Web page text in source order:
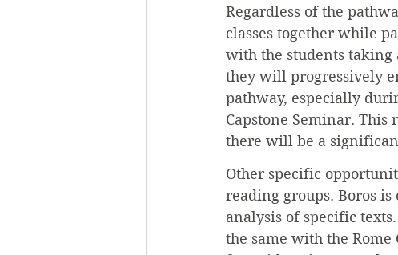
Regardless of the
classes together while
with the students taking
they will progressively
pathway, especially
Capstone Seminar.
there will be a
Other specific
reading groups. Boros
analysis of specific
the same with the Rome